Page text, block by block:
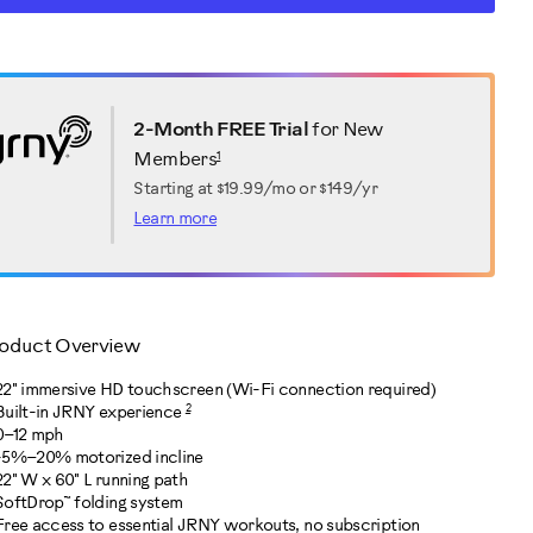
2-Month FREE Trial for New
Members1
Starting at $19.99/mo or $149/yr
Learn more
Overview
immersive HD touchscreen (Wi-Fi connection required)
in JRNY experience2
mph
motorized incline
W x 60" L running path
folding system
access to essential JRNY workouts, no subscription